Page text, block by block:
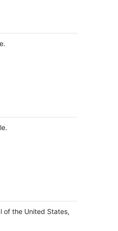
of the United States,